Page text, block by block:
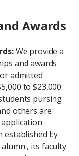
Awards
We provide a
and awards
admitted
to $23,000.
pursing
others are
established by
alumni, its faculty